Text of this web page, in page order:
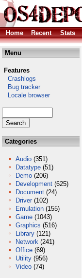
Home Recent Stats
Menu
Features
Crashlogs
Bug tracker
Locale browser
Categories
Audio (351)
Datatype (51)
Demo (206)
Development (625)
Document (24)
Driver (102)
Emulation (155)
Game (1043)
Graphics (516)
Library (121)
Network (241)
Office (69)
Utility (956)
Video (74)